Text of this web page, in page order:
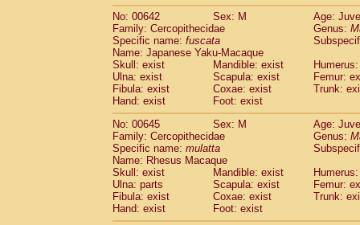
No: 00642
Sex: M
Age:
Family: Cercopithecidae
Genus:
Specific name: fuscata
Name: Japanese Yaku-Macaque
Skull: exist
Mandible: exist
Ulna: exist
Scapula: exist
Femur:
Fibula: exist
Coxae: exist
Trunk:
Hand: exist
Foot: exist
No: 00645
Sex: M
Age:
Family: Cercopithecidae
Genus:
Specific name: mulatta
Name: Rhesus Macaque
Skull: exist
Mandible: exist
Ulna: parts
Scapula: exist
Femur:
Fibula: exist
Coxae: exist
Trunk:
Hand: exist
Foot: exist